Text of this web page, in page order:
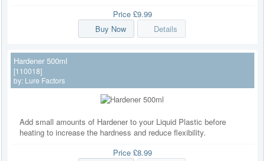
Price £9.99
Buy Now
Details
Hardener 500ml
[110018]
by: Lure Factors
Add small amounts of Hardener to your Liquid Plastic before
heating to increase the hardness and reduce flexibility.
Price £8.99